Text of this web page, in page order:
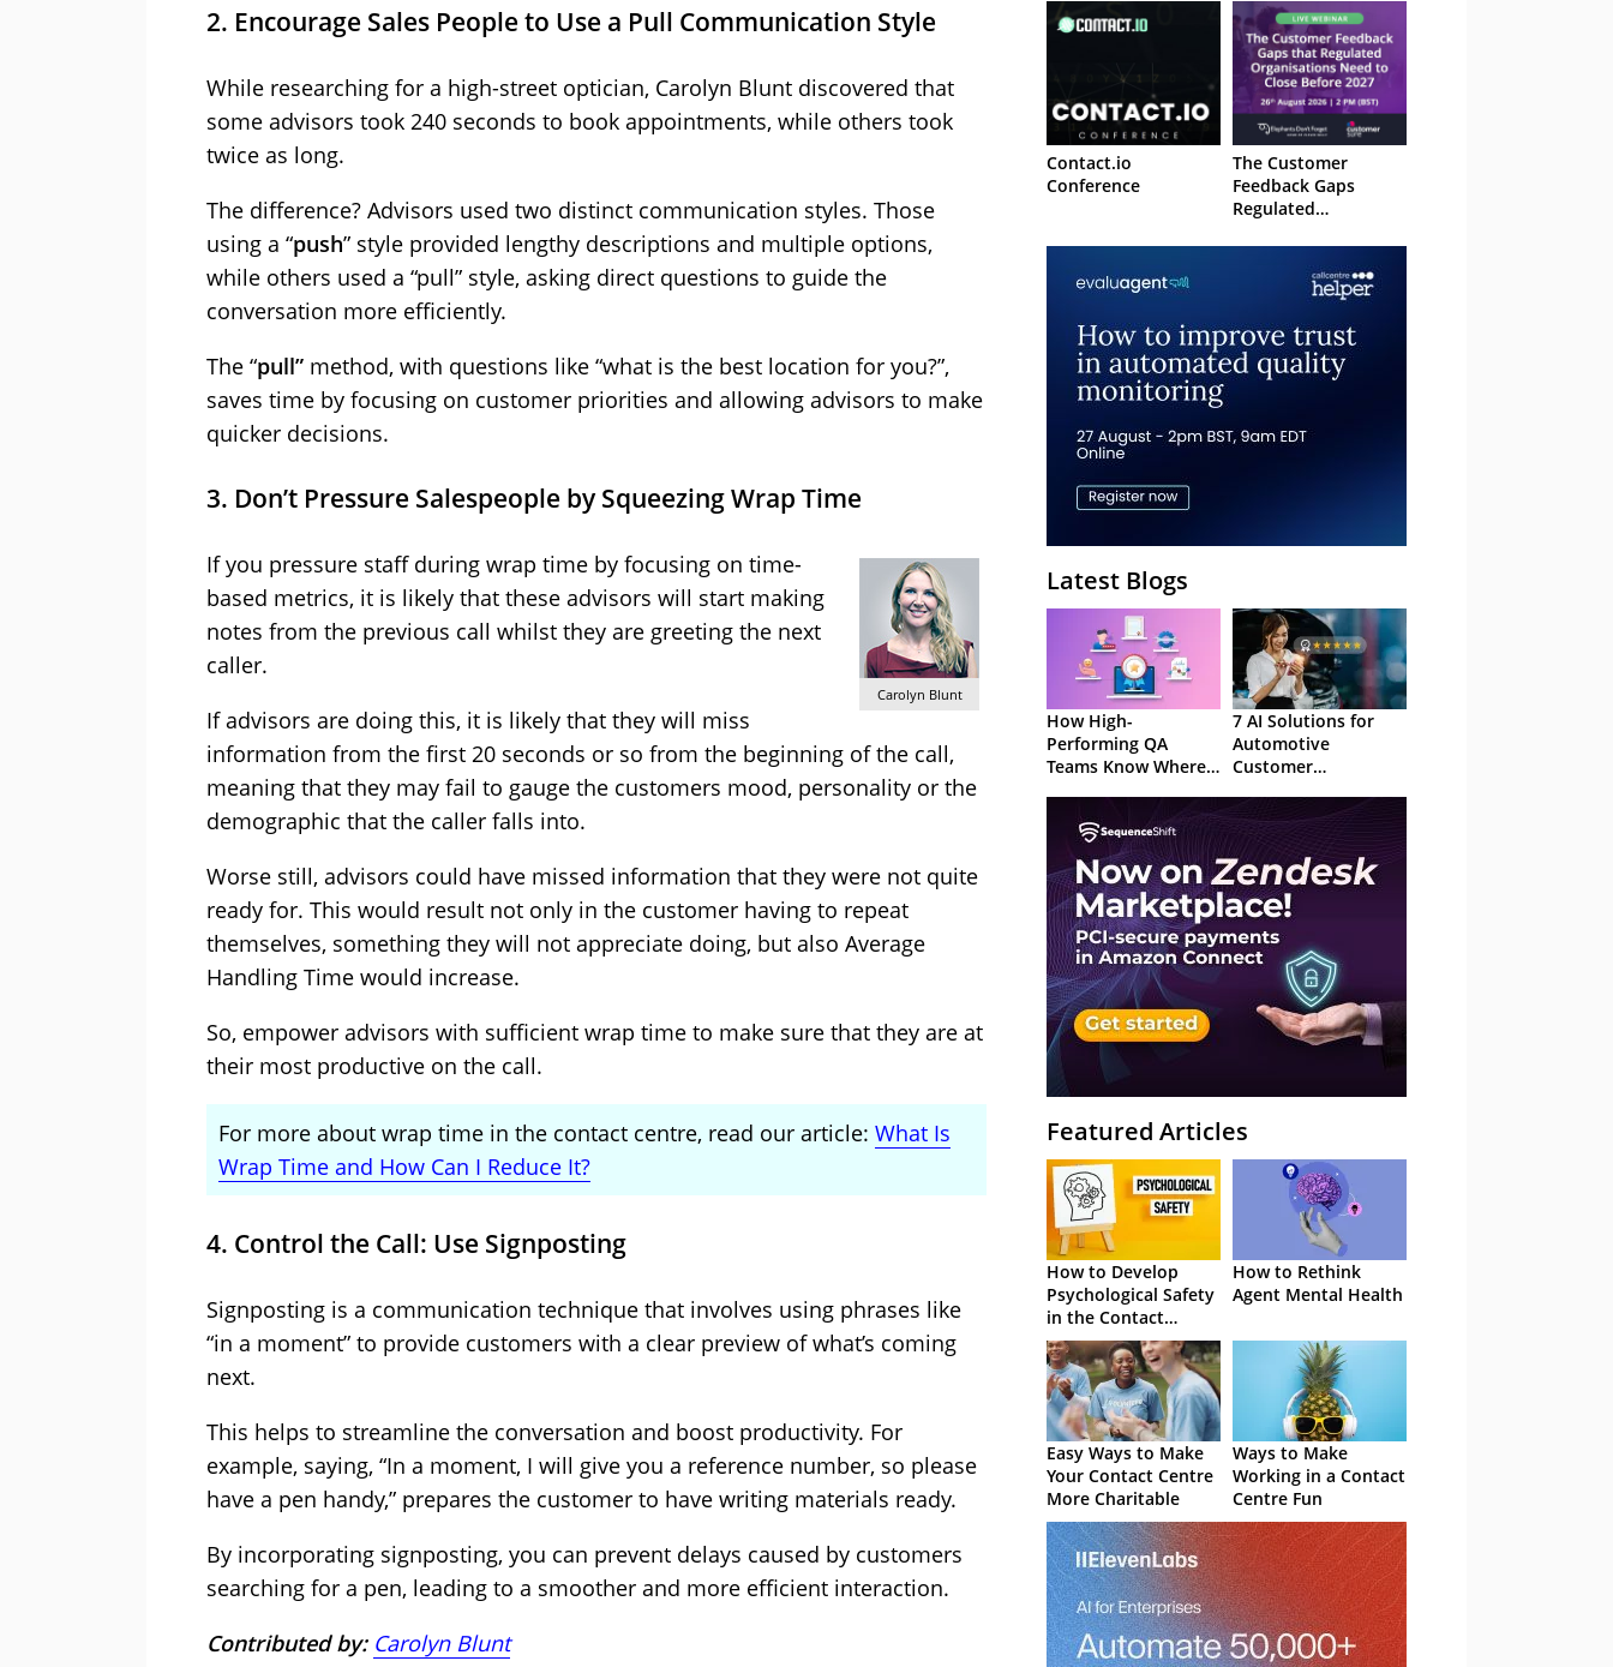
2. Encourage Sales People to Use a Pull Communication Style
While researching for a high-street optician, Carolyn Blunt discovered that
some advisors took 240 seconds to book appointments, while others took
twice as long.
The difference? Advisors used two distinct communication styles. Those
using a “push” style provided lengthy descriptions and multiple options,
while others used a “pull” style, asking direct questions to guide the
conversation more efficiently.
The “pull” method, with questions like “what is the best location for you?”,
saves time by focusing on customer priorities and allowing advisors to make
quicker decisions.
3. Don’t Pressure Salespeople by Squeezing Wrap Time
Carolyn Blunt
If you pressure staff during wrap time by focusing on time-
based metrics, it is likely that these advisors will start making
notes from the previous call whilst they are greeting the next
caller.
If advisors are doing this, it is likely that they will miss
information from the first 20 seconds or so from the beginning of the call,
meaning that they may fail to gauge the customers mood, personality or the
demographic that the caller falls into.
Worse still, advisors could have missed information that they were not quite
ready for. This would result not only in the customer having to repeat
themselves, something they will not appreciate doing, but also Average
Handling Time would increase.
So, empower advisors with sufficient wrap time to make sure that they are at
their most productive on the call.
For more about wrap time in the contact centre, read our article: What Is
Wrap Time and How Can I Reduce It?
4. Control the Call: Use Signposting
Signposting is a communication technique that involves using phrases like
“in a moment” to provide customers with a clear preview of what’s coming
next.
This helps to streamline the conversation and boost productivity. For
example, saying, “In a moment, I will give you a reference number, so please
have a pen handy,” prepares the customer to have writing materials ready.
By incorporating signposting, you can prevent delays caused by customers
searching for a pen, leading to a smoother and more efficient interaction.
Contributed by: Carolyn Blunt
Contact.io
Conference
The Customer
Feedback Gaps
Regulated
to Close Before 2027
– Webinar
Latest Blogs
How High-
Performing QA
Teams Know Where
7 AI Solutions for
Automotive
Customer
Featured Articles
How to Develop
Psychological Safety
in the Contact
Centre
How to Rethink
Agent Mental Health
Easy Ways to Make
Your Contact Centre
More Charitable
Ways to Make
Working in a Contact
Centre Fun